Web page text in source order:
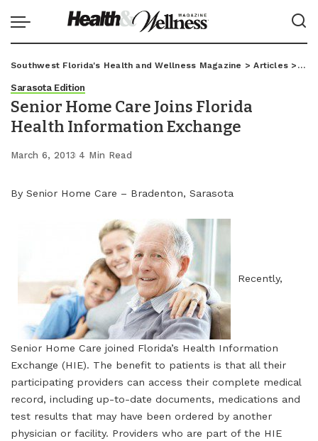
Southwest Florida's Health and Wellness Magazine >Articles >
Sarasota Edition
Senior Home Care Joins Florida
Health Information Exchange
March 6, 2013 4 Min Read
By Senior Home Care – Bradenton, Sarasota
Recently,
Senior Home Care joined Florida’s Health Information
Exchange (HIE). The benefit to patients is that all their
participating providers can access their complete medical
record, including up-to-date documents, medications and
test results that may have been ordered by another
physician or facility. Providers who are part of the HIE